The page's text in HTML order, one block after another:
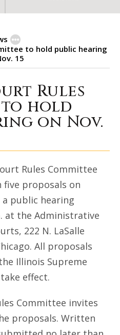
to hold public hearing
15
Rules
to hold
on Nov.
Rules Committee
proposals on
a public hearing
at the Administrative
222 N. LaSalle
All proposals
Illinois Supreme
effect.
Committee invites
proposals. Written